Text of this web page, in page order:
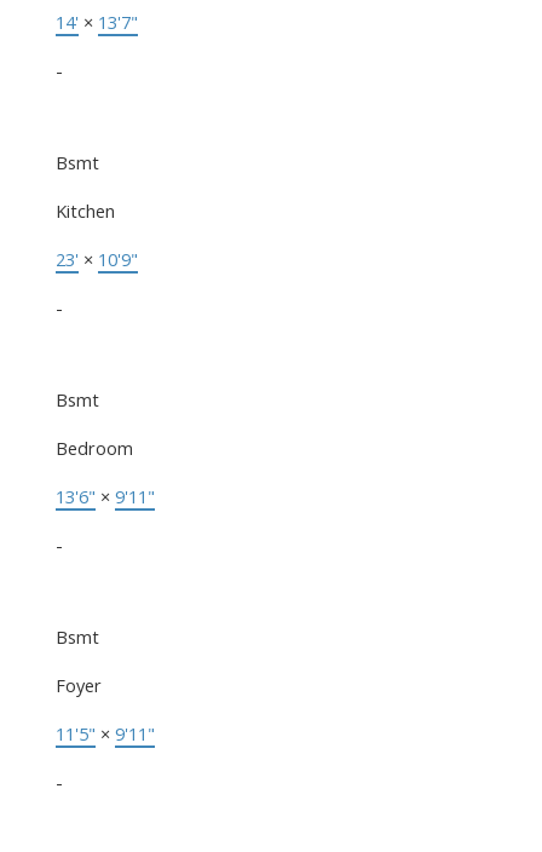
14' × 13'7"
-
Bsmt
Kitchen
23' × 10'9"
-
Bsmt
Bedroom
13'6" × 9'11"
-
Bsmt
Foyer
11'5" × 9'11"
-